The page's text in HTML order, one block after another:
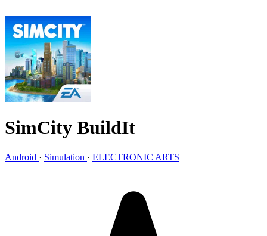
SimCity BuildIt
Android · Simulation · ELECTRONIC ARTS